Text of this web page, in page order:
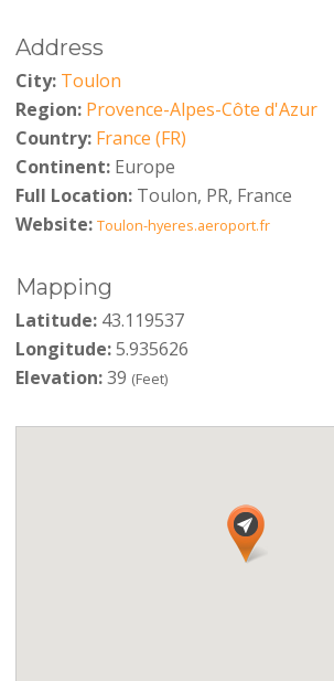
Address
City: Toulon
Region: Provence-Alpes-Côte d'Azur
Country: France (FR)
Continent:Europe
Full Location:Toulon, PR, France
Website: Toulon-hyeres.aeroport.fr
Mapping
Latitude:43.119537
Longitude:5.935626
Elevation:39 (Feet)